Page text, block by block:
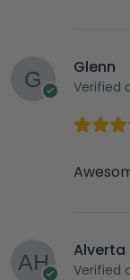
Glenn
Verified
Alverta
Verified